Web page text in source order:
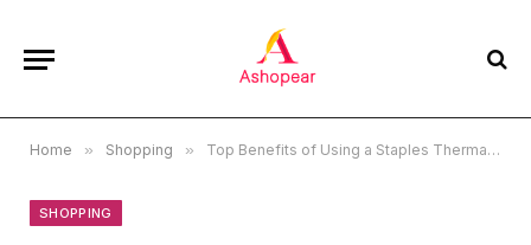
Home » Shopping » Top Benefits of Using a Staples Thermal Printer for Efficient Office and Shipping Labeling
SHOPPING